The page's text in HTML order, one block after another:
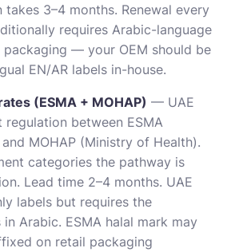
takes 3–4 months. Renewal every
requires Arabic-language
packaging — your OEM should be
EN/AR labels in-house.
(ESMA + MOHAP) — UAE
regulation between ESMA
MOHAP (Ministry of Health).
categories the pathway is
Lead time 2–4 months. UAE
labels but requires the
in Arabic. ESMA halal mark may
on retail packaging